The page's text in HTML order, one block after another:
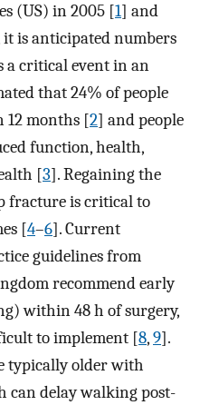
(US) in 2005 [1] and
is anticipated numbers
a critical event in an
that 24% of people
months [2] and people
function, health,
[3]. Regaining the
fracture is critical to
[4–6]. Current
guidelines from
recommend early
within 48 h of surgery,
to implement [8,9].
typically older with
can delay walking post-